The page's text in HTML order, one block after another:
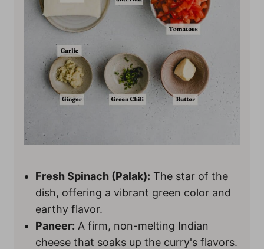
Fresh Spinach (Palak): The star of the
dish, offering a vibrant green color and
earthy flavor.
Paneer: A firm, non-melting Indian
cheese that soaks up the curry's flavors.